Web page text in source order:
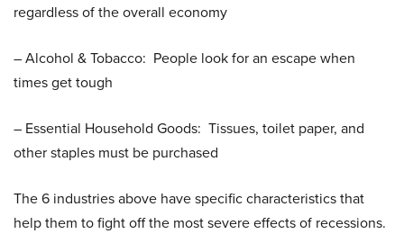
regardless of the overall economy
– Alcohol & Tobacco: People look for an escape when
times get tough
– Essential Household Goods: Tissues, toilet paper, and
other staples must be purchased
The 6 industries above have specific characteristics that
help them to fight off the most severe effects of recessions.